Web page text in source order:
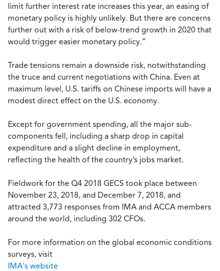
limit further interest rate increases this year, an easing of
monetary policy is highly unlikely. But there are concerns
further out with a risk of below-trend growth in 2020 that
would trigger easier monetary policy.”
Trade tensions remain a downside risk, notwithstanding
the truce and current negotiations with China. Even at
maximum level, U.S. tariffs on Chinese imports will have a
modest direct effect on the U.S. economy.
Except for government spending, all the major sub-
components fell, including a sharp drop in capital
expenditure and a slight decline in employment,
reflecting the health of the country’s jobs market.
Fieldwork for the Q4 2018 GECS took place between
November 23, 2018, and December 7, 2018, and
attracted 3,773 responses from IMA and ACCA members
around the world, including 302 CFOs.
For more information on the global economic conditions
surveys, visit
IMA's website